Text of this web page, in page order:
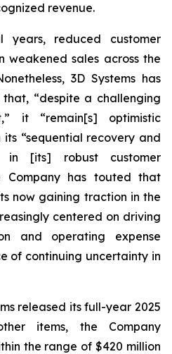
revenue.
years, reduced customer
weakened sales across the
3D Systems has
“despite a challenging
it “remain[s] optimistic
“sequential recovery and
in [its] robust customer
Company has touted that
now gaining traction in the
centered on driving
and operating expense
of continuing uncertainty in
released its full-year 2025
items, the Company
the range of $420 million